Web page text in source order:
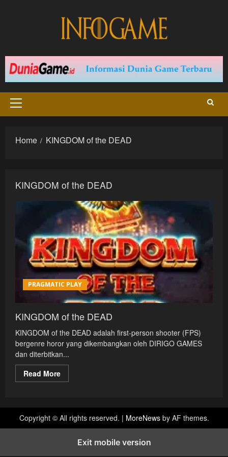
Primary
Menu
Home KINGDOM of the DEAD
KINGDOM of the DEAD
PRAGMATIC PLAY
KINGDOM of the DEAD
KINGDOM of the DEAD adalah first‑person shooter (FPS)
bergenre horor yang dikembangkan oleh DIRIGO GAMES
dan diterbitkan...
Read MoreRead
more
the
DEAD
Copyright © All rights reserved. | MoreNewsby AF themes.
Exit mobile version